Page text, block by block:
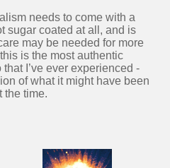
needs to come with a
sugar coated at all, and is
may be needed for more
is the most authentic
I’ve ever experienced -
of what it might have been
the time.